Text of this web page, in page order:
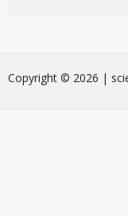
Сopyright © 2026 |